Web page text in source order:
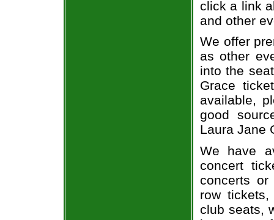
click a link
and other
We offer
as other
into the
Grace
available,
good
Laura Jane
We have
concert
concerts
row
club seats,